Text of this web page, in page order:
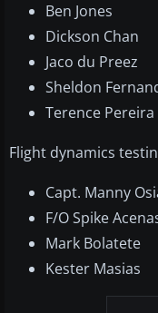
Ben Jones
Dickson Chan
Jaco du Preez
Sheldon
Terence Pereira
Flight dynamics
Capt. Manny
F/O Spike
Mark Bolatete
Kester Masias